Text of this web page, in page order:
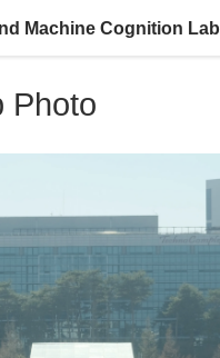
Machine Cognition Lab
Photo